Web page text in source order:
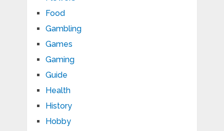
Food
Gambling
Games
Gaming
Guide
Health
History
Hobby